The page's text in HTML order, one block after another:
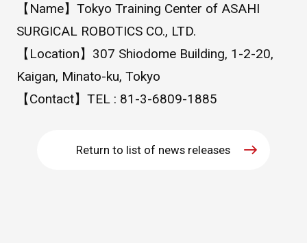
【Name】Tokyo Training Center of ASAHI
SURGICAL ROBOTICS CO., LTD.
【Location】307 Shiodome Building, 1-2-20,
Kaigan, Minato-ku, Tokyo
【Contact】TEL : 81-3-6809-1885
Return to list of news releases